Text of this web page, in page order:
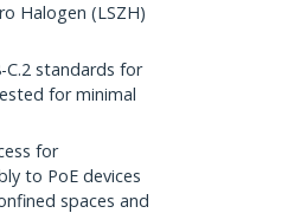
Halogen (LSZH)
C.2 standards for
for minimal
for
to PoE devices
spaces and